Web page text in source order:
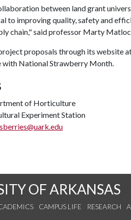
between land grant
to improving quality, safety and
chain," said professor Marty
proposals through its website
with National Strawberry Month.
of Horticulture
Experiment Station
sberries@uark.edu
OF ARKANSAS
CAMPUS LIFE RESEARCH